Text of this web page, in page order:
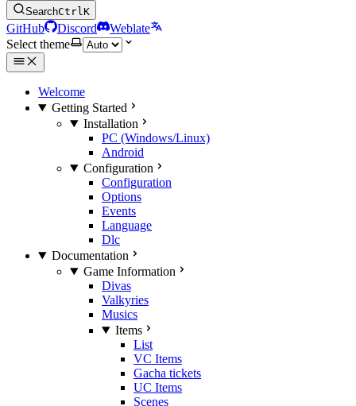
SearchCtrlK
GitHub Discord
Weblate
Select theme
Welcome
Getting Started
Installation
PC (Windows/Linux)
Android
Configuration
Configuration
Options
Events
Language
Dlc
Documentation
Game Information
Divas
Valkyries
Musics
Items
List
VC Items
Gacha tickets
UC Items
Scenes